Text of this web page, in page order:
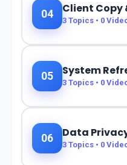
04 Client Copy
3 Topics • 0
05 System
3 Topics • 0
06 Data
3 Topics • 0